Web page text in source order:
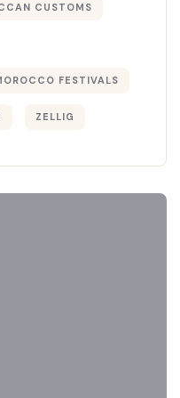
CUSTOMS
FESTIVALS
ZELLIG